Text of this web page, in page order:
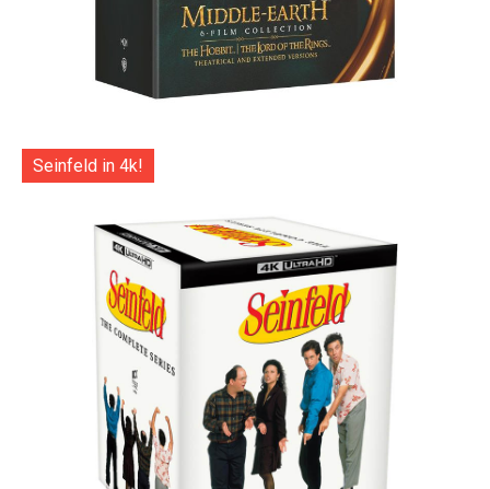
Seinfeld in 4k!